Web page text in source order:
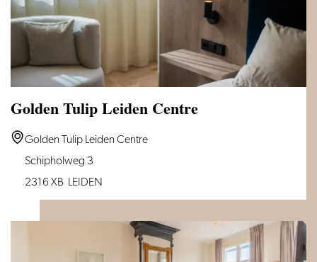
Golden Tulip Leiden Centre
Golden
Tulip
Leiden
Centre
Golden Tulip Leiden Centre
Schipholweg 3
2316 XB LEIDEN